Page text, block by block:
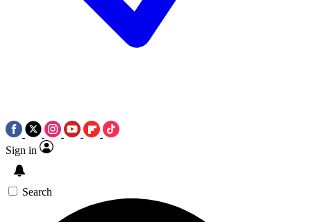
Sign in
Search